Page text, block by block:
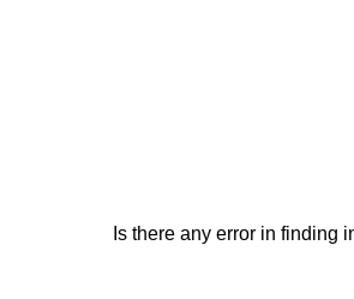
Is there any error in finding